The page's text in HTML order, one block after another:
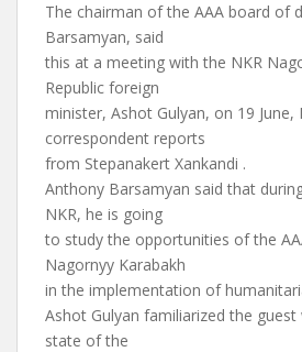
The chairman of the AAA board of
Barsamyan, said
this at a meeting with the NKR
Republic foreign
minister, Ashot Gulyan, on 19 June,
correspondent reports
from Stepanakert Xankandi .
Anthony Barsamyan said that
NKR, he is going
to study the opportunities of the
Nagornyy Karabakh
in the implementation of
Ashot Gulyan familiarized the
state of the